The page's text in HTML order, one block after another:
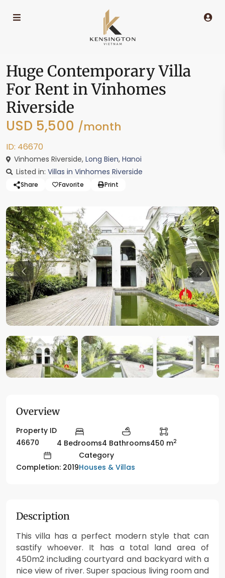
Huge Contemporary Villa
For Rent in Vinhomes
Riverside
USD 5,500 /month
ID: 46670
Vinhomes Riverside, Long Bien, Hanoi
Listed in: Villas in Vinhomes Riverside
Share Favorite Print
Previous
Overview
Property ID
46670
4 Bedrooms4 Bathrooms450 m2
Completion: 2019
Category
Houses & Villas
Description
This villa has a perfect modern style that can
sastify whoever. It has a total land area of
450m2 including courtyard and backyard with a
nice view of river. Super spacious living room and